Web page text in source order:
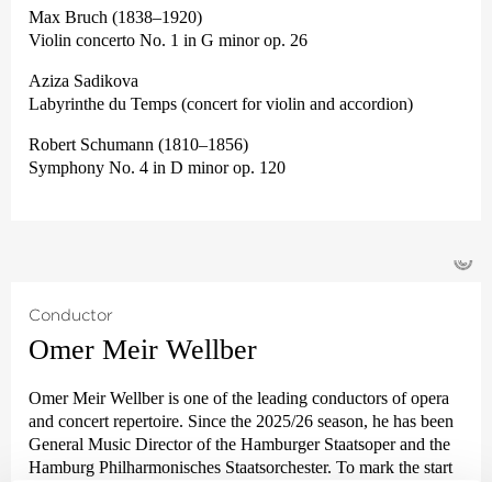
Max Bruch (1838–1920)
Violin concerto No. 1 in G minor op. 26
Aziza Sadikova
Labyrinthe du Temps (concert for violin and accordion)
Robert Schumann (1810–1856)
Symphony No. 4 in D minor op. 120
©
Conductor
Omer Meir Wellber
Omer Meir Wellber is one of the leading conductors of opera
and concert repertoire. Since the 2025/26 season, he has been
General Music Director of the Hamburger Staatsoper and the
Hamburg Philharmonisches Staatsorchester. To mark the start